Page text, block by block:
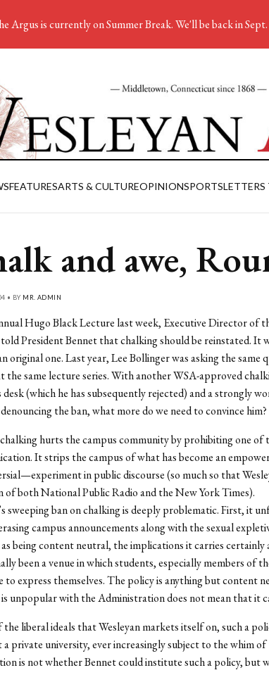
FEATURESARTS & CULTUREOPINIONSPORTS
and awe,
• BY MR. ADMIN
Hugo Black Lecture last week, Executive Director of
President Bennet that chalking should be reinstated. It
original one. Last year, Lee Bollinger was asking the same
the same lecture series. With another WSA-approved
desk (which he has subsequently rejected) and a strongly
the ban, what more do we need to convince him?
hurts the campus community by prohibiting one of
It strips the campus of what has become an
in public discourse (so much so that
of both National Public Radio and the New York Times).
sweeping ban on chalking is deeply problematic. First, it
campus announcements along with the sexual
being content neutral, the implications it carries certainly
been a venue in which students, especially members of
to express themselves. The policy is anything but content
unpopular with the Administration does not mean that it
liberal ideals that Wesleyan markets itself on, such a
a private university, ever increasingly subject to the whim
is not whether Bennet could institute such a policy, but
Argus is currently on Summer Break. We'll be back in